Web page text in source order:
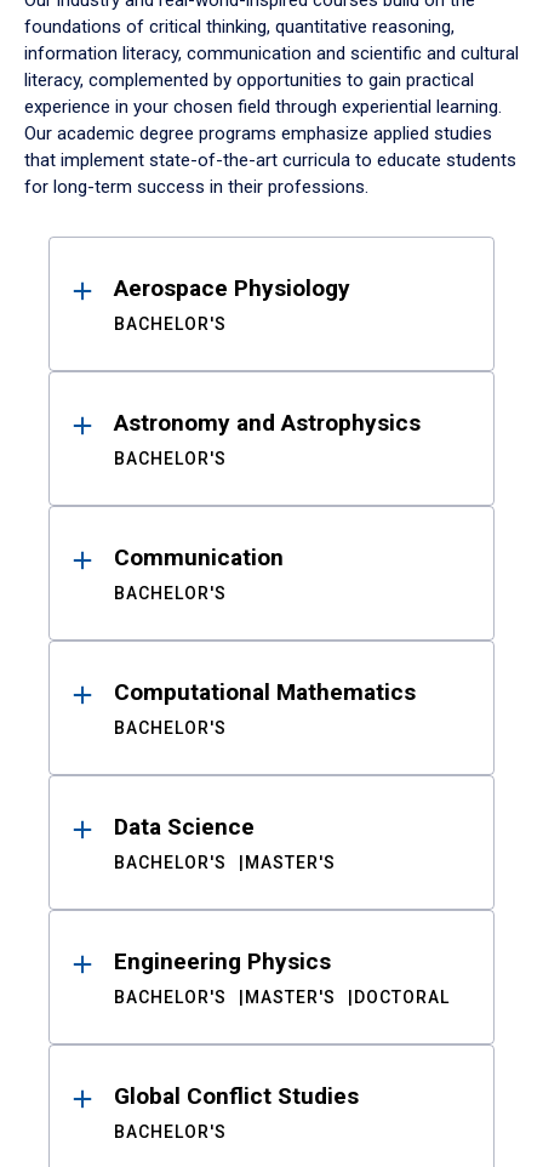
foundations of critical thinking, quantitative reasoning,
information literacy, communication and scientific and cultural
literacy, complemented by opportunities to gain practical
experience in your chosen field through experiential learning.
Our academic degree programs emphasize applied studies
that implement state-of-the-art curricula to educate students
for long-term success in their professions.
ResultsAerospace Physiology
BACHELOR'S
Astronomy and Astrophysics
BACHELOR'S
Communication
BACHELOR'S
Computational Mathematics
BACHELOR'S
Data Science
BACHELOR'S MASTER'S
Engineering Physics
BACHELOR'S MASTER'S DOCTORAL
Global Conflict Studies
BACHELOR'S